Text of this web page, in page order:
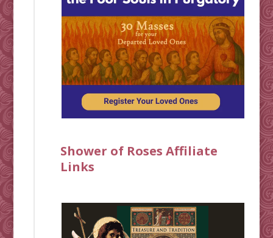
Shower of Roses Affiliate
Links